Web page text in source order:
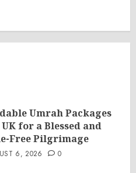
Umrah Packages
for a Blessed and
Free Pilgrimage
6, 2026 0